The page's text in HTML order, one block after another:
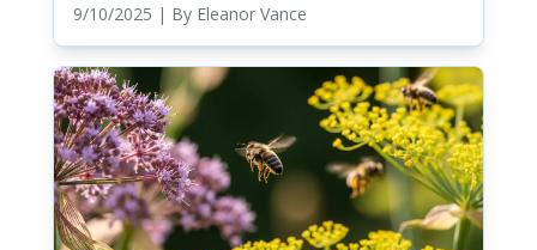
9/10/2025 | By Eleanor Vance